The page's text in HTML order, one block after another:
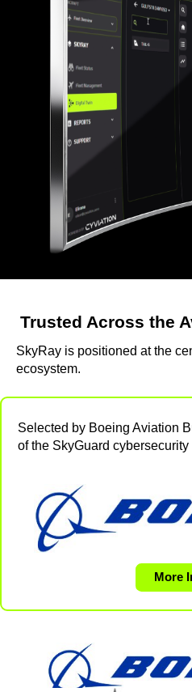
Trusted Across the
SkyRay is positioned at the
ecosystem.
Selected by Boeing Aviation
of the SkyGuard cybersecurity
More